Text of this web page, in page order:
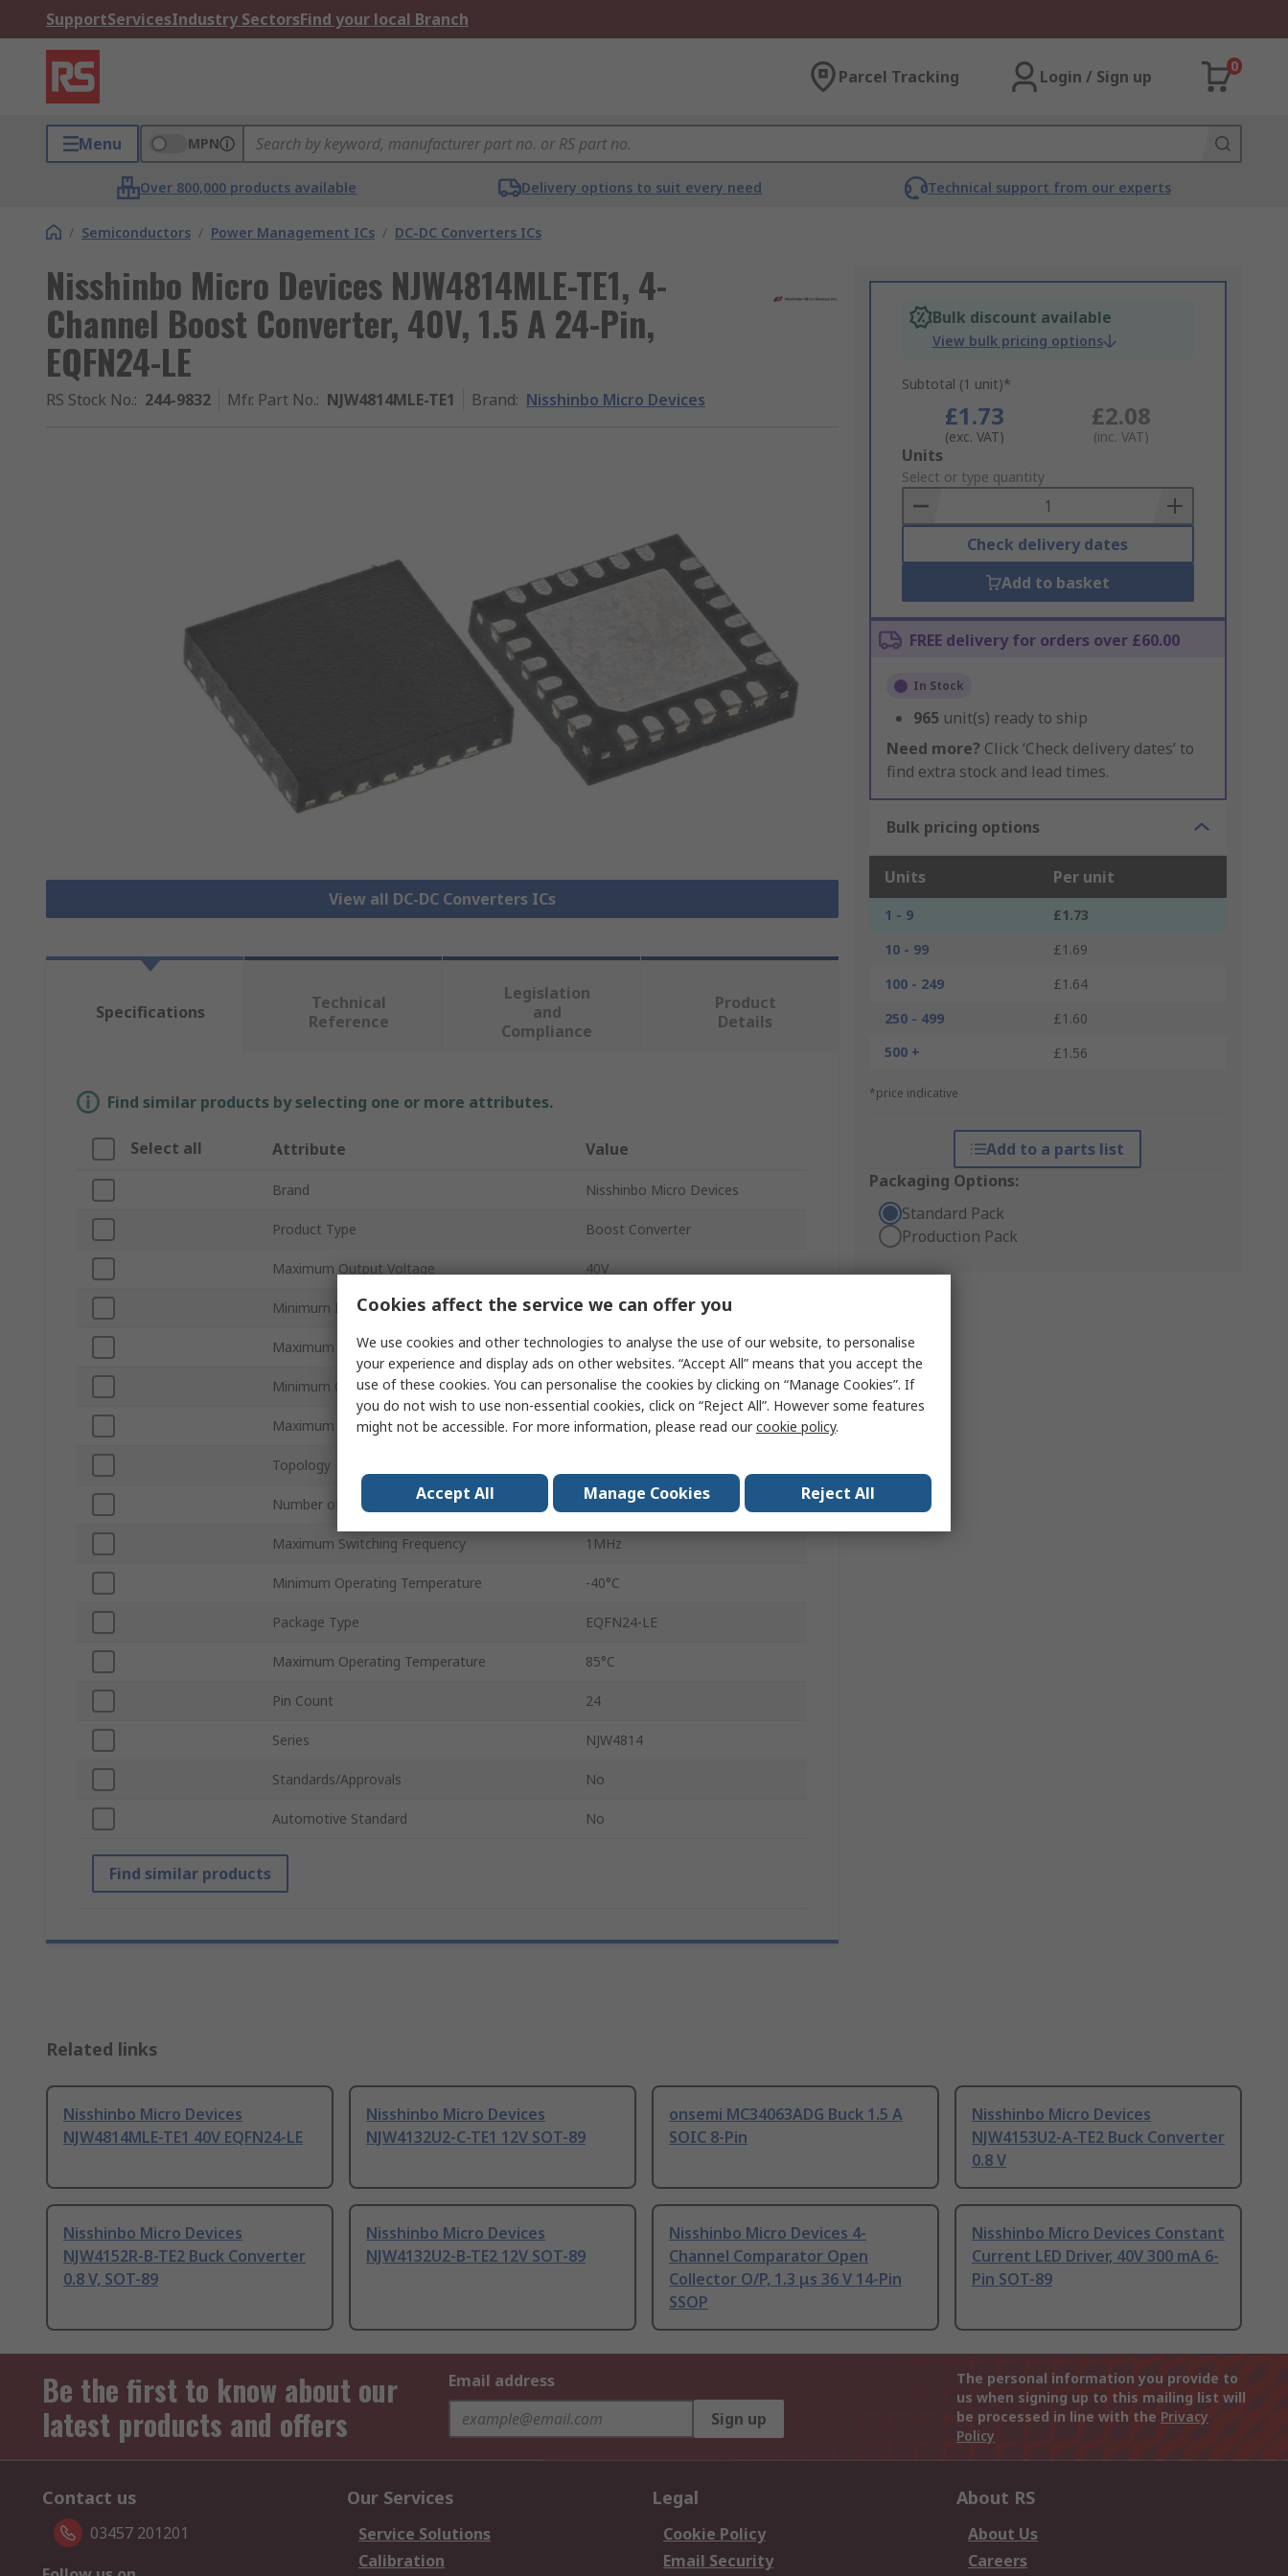
SupportServicesIndustry SectorsFind your local Branch
Parcel Tracking Login / Sign up
0
Menu MPN
Over 800,000 products available Delivery options to suit every need Technical support from our experts
/ Semiconductors / Power Management ICs / DC-DC Converters ICs
Nisshinbo Micro Devices NJW4814MLE-TE1, 4-
Channel Boost Converter, 40V, 1.5 A 24-Pin,
EQFN24-LE
RS Stock No.: 244-9832 Mfr. Part No.: NJW4814MLE-TE1 Brand: Nisshinbo Micro Devices
View all DC-DC Converters ICs
Bulk discount available
View bulk pricing options
Subtotal (1 unit)*
£1.73
(exc. VAT)
£2.08
(inc. VAT)
Add
to
Basket
Units
Select or type quantity
Check delivery dates
Add to basket
FREE delivery for orders over £60.00
In Stock
965 unit(s) ready to ship
Need more? Click ‘Check delivery dates’ to
find extra stock and lead times.
Bulk pricing options
Units Per unit
1 - 9
£1.73
10 - 99
£1.69
100 - 249
£1.64
250 - 499
£1.60
500 +
£1.56
*price indicative
Add to a parts list
Packaging Options:
Standard Pack
Production Pack
Specifications
Technical
Reference
Legislation
and
Compliance
Product
Details
Find similar products by selecting one or more attributes.
Select all Attribute Value
Brand Nisshinbo Micro Devices
Product Type Boost Converter
Maximum Output Voltage 40V
Minimum Input Voltage 2.7V
Maximum Input Voltage 35V
Minimum Output Current 1.5A
Maximum Output Current 20mA
Topology
Number of Outputs 4
Maximum Switching Frequency 1MHz
Minimum Operating Temperature -40°C
Package Type EQFN24-LE
Maximum Operating Temperature 85°C
Pin Count 24
Series NJW4814
Standards/Approvals No
Automotive Standard No
Find similar products
Related links
Nisshinbo Micro Devices
NJW4814MLE-TE1 40V EQFN24-LE
Nisshinbo Micro Devices
NJW4132U2-C-TE1 12V SOT-89
onsemi MC34063ADG Buck 1.5 A
SOIC 8-Pin
Nisshinbo Micro Devices
NJW4153U2-A-TE2 Buck Converter
0.8 V
Nisshinbo Micro Devices
NJW4152R-B-TE2 Buck Converter
0.8 V, SOT-89
Nisshinbo Micro Devices
NJW4132U2-B-TE2 12V SOT-89
Nisshinbo Micro Devices 4-
Channel Comparator Open
Collector O/P, 1.3 μs 36 V 14-Pin
SSOP
Nisshinbo Micro Devices Constant
Current LED Driver, 40V 300 mA 6-
Pin SOT-89
Be the first to know about our
latest products and offers
Email address
Sign up
The personal information you provide to
us when signing up to this mailing list will
be processed in line with the Privacy
Policy
Contact us
03457 201201
Our Services
Service Solutions
Calibration
Legal
Cookie Policy
Email Security
About RS
About Us
Careers
Cookies affect the service we can offer you
We use cookies and other technologies to analyse the use of our website, to personalise
your experience and display ads on other websites. “Accept All” means that you accept the
use of these cookies. You can personalise the cookies by clicking on “Manage Cookies”. If
you do not wish to use non-essential cookies, click on “Reject All”. However some features
might not be accessible. For more information, please read ourcookie policy.
Accept All Manage Cookies Reject All